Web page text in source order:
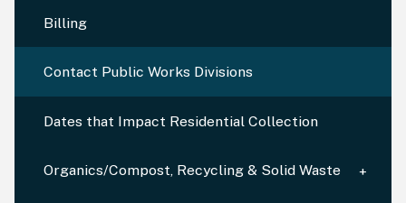
Billing
Contact Public Works Divisions
Dates that Impact Residential Collection
Organics/Compost, Recycling & Solid Waste